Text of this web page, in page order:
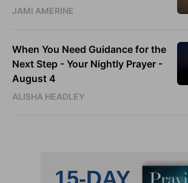
JAMI AMERINE
When You Need Guidance for the
Next Step - Your Nightly Prayer -
August 4
ALISHA HEADLEY